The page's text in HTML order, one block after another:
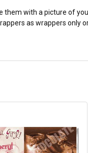
them with a picture of
as wrappers only